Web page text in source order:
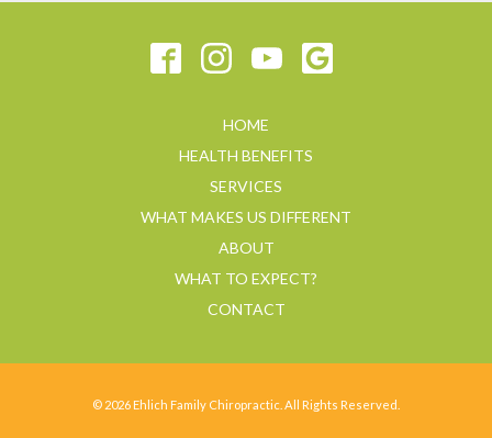
HOME
HEALTH BENEFITS
SERVICES
WHAT MAKES US DIFFERENT
ABOUT
WHAT TO EXPECT?
CONTACT
© 2026 Ehlich Family Chiropractic. All Rights Reserved.